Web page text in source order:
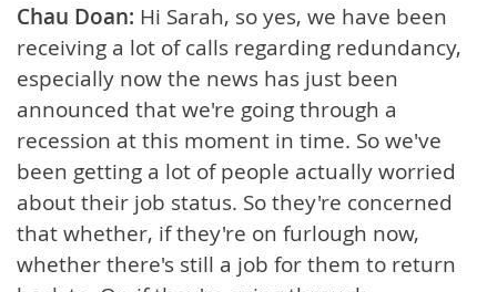
Chau Doan: Hi Sarah, so yes, we have been
receiving a lot of calls regarding redundancy,
especially now the news has just been
announced that we're going through a
recession at this moment in time. So we've
been getting a lot of people actually worried
about their job status. So they're concerned
that whether, if they're on furlough now,
whether there's still a job for them to return